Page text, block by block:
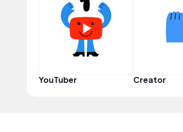
YouTuber Creator